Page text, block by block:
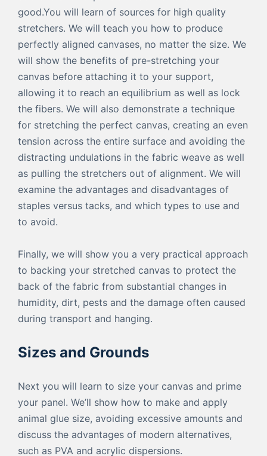
good.You will learn of sources for high quality
stretchers. We will teach you how to produce
perfectly aligned canvases, no matter the size. We
will show the benefits of pre-stretching your
canvas before attaching it to your support,
allowing it to reach an equilibrium as well as lock
the fibers. We will also demonstrate a technique
for stretching the perfect canvas, creating an even
tension across the entire surface and avoiding the
distracting undulations in the fabric weave as well
as pulling the stretchers out of alignment. We will
examine the advantages and disadvantages of
staples versus tacks, and which types to use and
to avoid.
Finally, we will show you a very practical approach
to backing your stretched canvas to protect the
back of the fabric from substantial changes in
humidity, dirt, pests and the damage often caused
during transport and hanging.
Sizes and Grounds
Next you will learn to size your canvas and prime
your panel. We’ll show how to make and apply
animal glue size, avoiding excessive amounts and
discuss the advantages of modern alternatives,
such as PVA and acrylic dispersions.